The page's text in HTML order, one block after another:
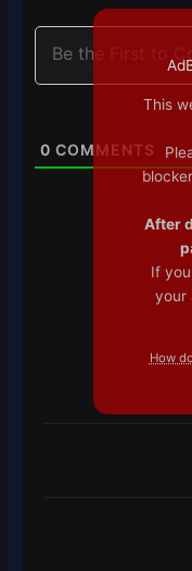
0 COMMENTS
This
After
If
your
How